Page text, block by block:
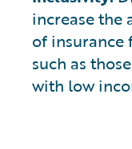
increase
of insurance
such as
with low